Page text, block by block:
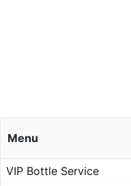
Menu
VIP Bottle Service